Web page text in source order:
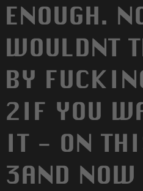
ENOUGH.
WOULDNT
BY
2IF YOU
IT - ON
3AND NOW